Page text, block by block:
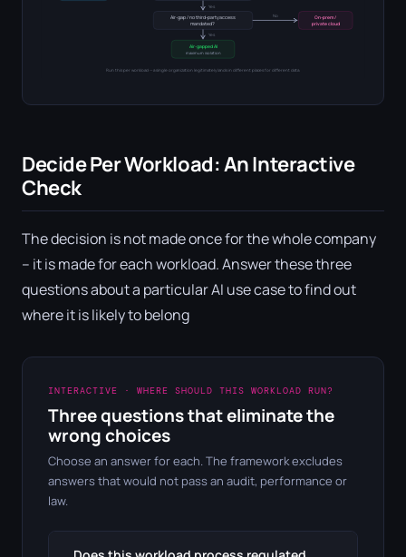
Yes
Air-gap / no third-party access
mandated?
No On-prem /
private cloud
Yes
Air-gapped AI
maximum isolation
Run this per workload — a single organization legitimately lands in different places for different data.
Decide Per Workload: An Interactive
Check
The decision is not made once for the whole company
– it is made for each workload. Answer these three
questions about a particular AI use case to find out
where it is likely to belong
INTERACTIVE · WHERE SHOULD THIS WORKLOAD RUN?
Three questions that eliminate the
wrong choices
Choose an answer for each. The framework excludes
answers that would not pass an audit, performance or
law.